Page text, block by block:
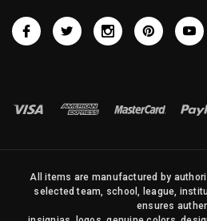
All items are manufactured by
selected team, school, league,
ensures